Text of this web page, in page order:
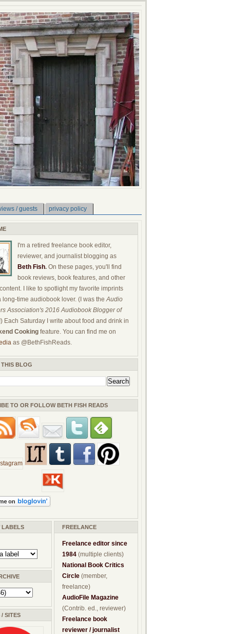
/ guests privacy policy
I'm a retired freelance book editor,
reviewer, and journalist blogging as
Beth Fish. On these pages, you'll find
book reviews, book features, and other
I like to spotlight my favorite imprints
long-time audiobook lover. (I was theAudio
Association's 2016 Audiobook Blogger of
Each Saturday I write about food and drink in
Cooking feature. You can find me on
as @BethFishReads.
BLOG
TO OR FOLLOW BETH FISH READS
LABELS
SITES
FREELANCE
Freelance editor since
1984 (multiple clients)
National Book Critics
Circle (member,
freelance)
AudioFile Magazine
(Contrib. ed., reviewer)
Freelance book
reviewer / journalist